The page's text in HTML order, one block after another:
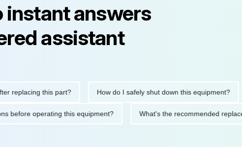
instant answers
assistant
this part? How do I safely shut down this equipment?
before operating this equipment? What's the recommended